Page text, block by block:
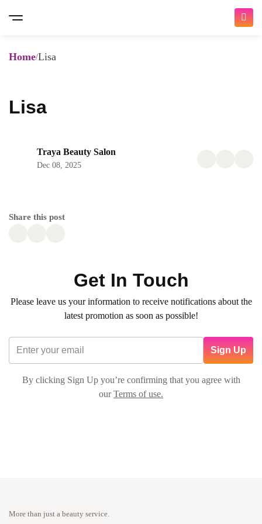
Home Lisa
Lisa
Traya Beauty Salon
Dec 08, 2025
Share this post
Get In Touch
Please leave us your information to receive notifications about the
latest promotion as soon as possible!
Sign Up
By clicking Sign Up you’re confirming that you agree with
ourTerms of use.
More than just a beauty service.